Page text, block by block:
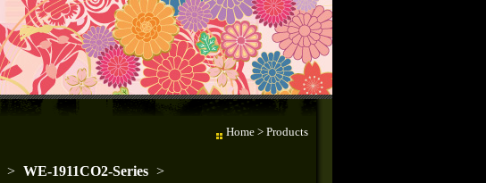
Home > Products
> WE-1911CO2-Series >